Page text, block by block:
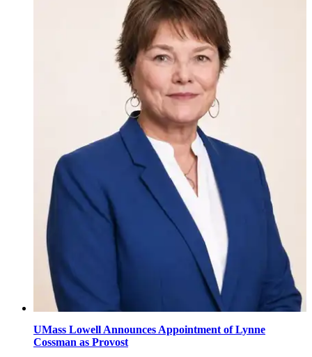
UMass Lowell Announces Appointment of Lynne
Cossman as Provost